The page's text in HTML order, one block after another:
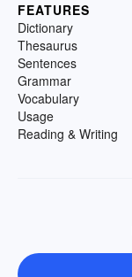
FEATURES
Dictionary
Thesaurus
Sentences
Grammar
Vocabulary
Usage
Reading & Writing